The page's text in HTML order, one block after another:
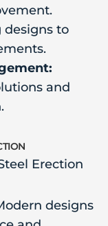
designs to
and
Erection
designs